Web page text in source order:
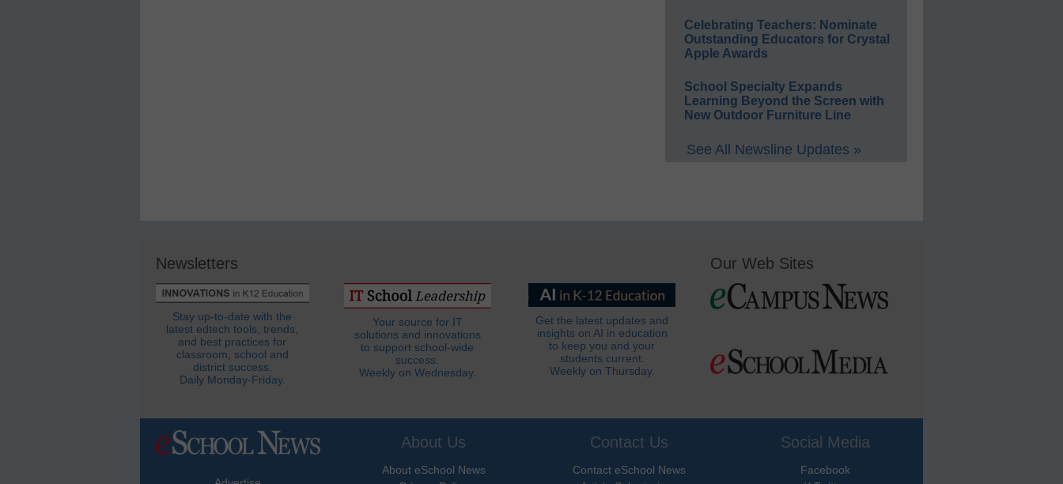
Celebrating Teachers: Nominate
Outstanding Educators for Crystal
Apple Awards
School Specialty Expands
Learning Beyond the Screen with
New Outdoor Furniture Line
See All Newsline Updates »
Newsletters
Stay up-to-date with the
latest edtech tools, trends,
and best practices for
classroom, school and
district success.
Daily Monday-Friday.
Your source for IT
solutions and innovations
to support school-wide
success.
Weekly on Wednesday.
Get the latest updates and
insights on AI in education
to keep you and your
students current.
Weekly on Thursday.
Our Web Sites
About Us
About eSchool News
Contact Us
Contact eSchool News
Social Media
Facebook